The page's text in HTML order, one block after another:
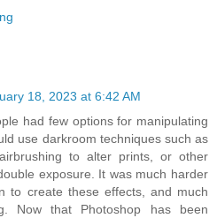
18, 2023 at 6:42 AM
had few options for manipulating
use darkroom techniques such as
to alter prints, or other
exposure. It was much harder
to create these effects, and much
Now that Photoshop has been